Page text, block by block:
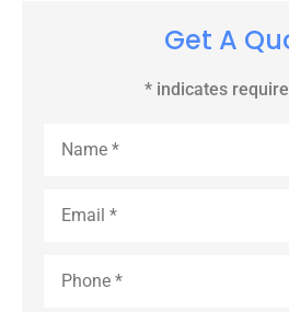
Get A
* indicates